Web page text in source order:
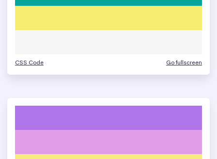
CSS Code Go fullscreen